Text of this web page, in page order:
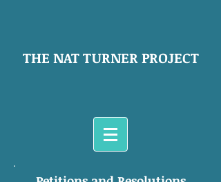
THE NAT TURNER PROJECT